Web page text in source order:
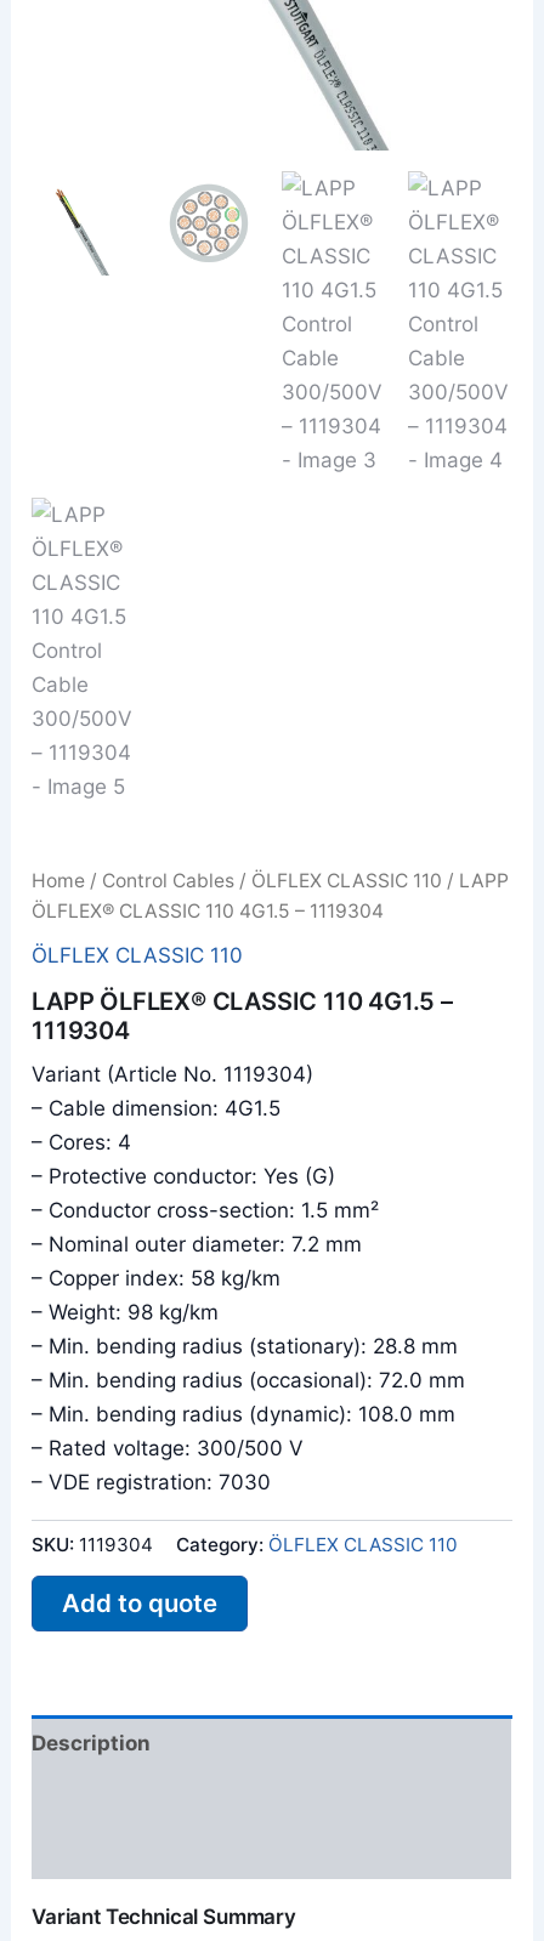
Home / Control Cables / ÖLFLEX CLASSIC 110 / LAPP
ÖLFLEX® CLASSIC 110 4G1.5 – 1119304
ÖLFLEX CLASSIC 110
LAPP ÖLFLEX® CLASSIC 110 4G1.5 –
1119304
Variant (Article No. 1119304)
– Cable dimension: 4G1.5
– Cores: 4
– Protective conductor: Yes (G)
– Conductor cross-section: 1.5 mm²
– Nominal outer diameter: 7.2 mm
– Copper index: 58 kg/km
– Weight: 98 kg/km
– Min. bending radius (stationary): 28.8 mm
– Min. bending radius (occasional): 72.0 mm
– Min. bending radius (dynamic): 108.0 mm
– Rated voltage: 300/500 V
– VDE registration: 7030
SKU: 1119304 Category: ÖLFLEX CLASSIC 110
Add to quote
Description
Variant Technical Summary